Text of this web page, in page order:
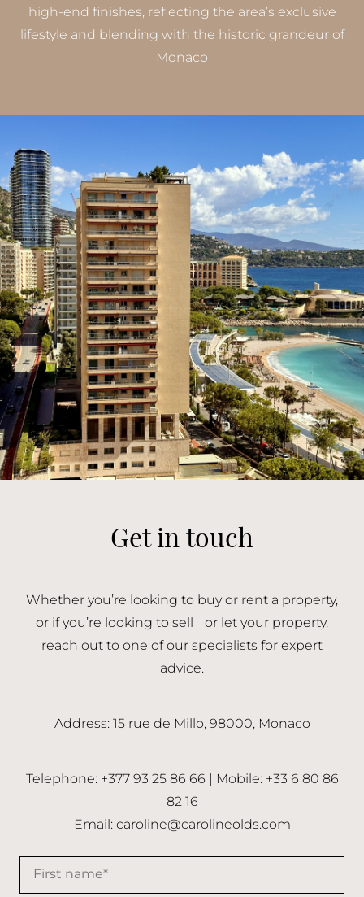
high-end finishes, reflecting the area’s exclusive
lifestyle and blending with the historic grandeur of
Monaco
Get in touch
Whether you’re looking to buy or rent a property,
or if you’re looking to sell or let your property,
reach out to one of our specialists for expert
advice.
Address: 15 rue de Millo, 98000, Monaco
Telephone: +377 93 25 86 66 | Mobile: +33 6 80 86
82 16
Email:caroline@carolineolds.com